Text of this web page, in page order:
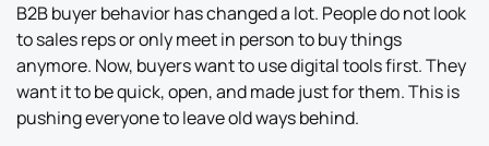
B2B buyer behavior has changed a lot. People do not look
to sales reps or only meet in person to buy things
anymore. Now, buyers want to use digital tools first. They
want it to be quick, open, and made just for them. This is
pushing everyone to leave old ways behind.